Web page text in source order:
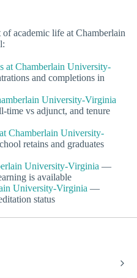
academic life at Chamberlain
at Chamberlain University-
and completions in
University-Virginia
vs adjunct, and tenure
Chamberlain University-
retains and graduates
University-Virginia —
is available
University-Virginia —
status